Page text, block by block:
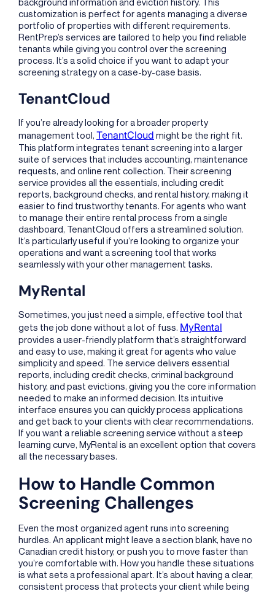
customization is perfect for agents managing a diverse
portfolio of properties with different requirements.
RentPrep’s services are tailored to help you find reliable
tenants while giving you control over the screening
process. It’s a solid choice if you want to adapt your
screening strategy on a case-by-case basis.
TenantCloud
If you’re already looking for a broader property
management tool, TenantCloud might be the right fit.
This platform integrates tenant screening into a larger
suite of services that includes accounting, maintenance
requests, and online rent collection. Their screening
service provides all the essentials, including credit
reports, background checks, and rental history, making it
easier to find trustworthy tenants. For agents who want
to manage their entire rental process from a single
dashboard, TenantCloud offers a streamlined solution.
It’s particularly useful if you’re looking to organize your
operations and want a screening tool that works
seamlessly with your other management tasks.
MyRental
Sometimes, you just need a simple, effective tool that
gets the job done without a lot of fuss. MyRental
provides a user-friendly platform that’s straightforward
and easy to use, making it great for agents who value
simplicity and speed. The service delivers essential
reports, including credit checks, criminal background
history, and past evictions, giving you the core information
needed to make an informed decision. Its intuitive
interface ensures you can quickly process applications
and get back to your clients with clear recommendations.
If you want a reliable screening service without a steep
learning curve, MyRental is an excellent option that covers
all the necessary bases.
How to Handle Common
Screening Challenges
Even the most organized agent runs into screening
hurdles. An applicant might leave a section blank, have no
Canadian credit history, or push you to move faster than
you’re comfortable with. How you handle these situations
is what sets a professional apart. It’s about having a clear,
consistent process that protects your client while being